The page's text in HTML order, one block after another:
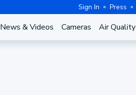
Sign In Press
News & Videos Cameras Air Quality